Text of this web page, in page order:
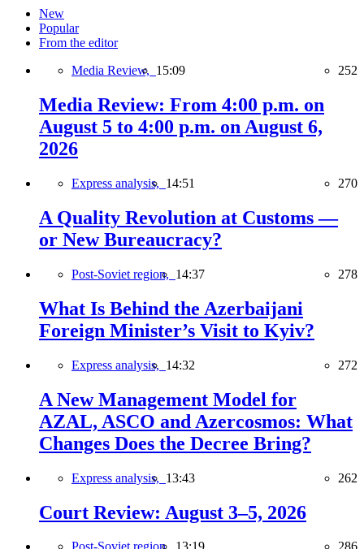
New
Popular
From the editor
Media Review, 15:09 252
Media Review: From 4:00 p.m. on
August 5 to 4:00 p.m. on August 6,
2026
Express analysis, 14:51 270
A Quality Revolution at Customs —
or New Bureaucracy?
Post-Soviet region, 14:37 278
What Is Behind the Azerbaijani
Foreign Minister’s Visit to Kyiv?
Express analysis, 14:32 272
A New Management Model for
AZAL, ASCO and Azercosmos: What
Changes Does the Decree Bring?
Express analysis, 13:43 262
Court Review: August 3–5, 2026